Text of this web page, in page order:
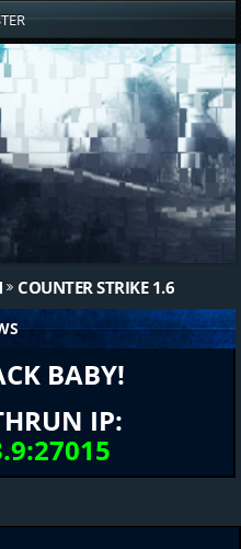
COUNTER STRIKE 1.6
BABY!
IP: